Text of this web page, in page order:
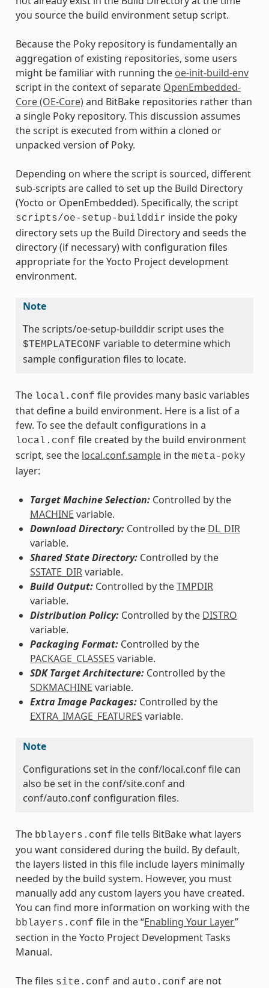
you source the build environment setup script.
Because the Poky repository is fundamentally an
aggregation of existing repositories, some users
might be familiar with running the oe-init-build-env
script in the context of separate OpenEmbedded-
Core (OE-Core)and BitBake repositories rather than
a single Poky repository. This discussion assumes
the script is executed from within a cloned or
unpacked version of Poky.
Depending on where the script is sourced, different
sub-scripts are called to set up the Build Directory
(Yocto or OpenEmbedded). Specifically, the script
scripts/oe-setup-builddir inside the poky
directory sets up the Build Directory and seeds the
directory (if necessary) with configuration files
appropriate for the Yocto Project development
environment.
Note
The scripts/oe-setup-builddir script uses the
$TEMPLATECONF variable to determine which
sample configuration files to locate.
The local.conf file provides many basic variables
that define a build environment. Here is a list of a
few. To see the default configurations in a
local.conf file created by the build environment
script, see the local.conf.samplein the meta-poky
layer:
Target Machine Selection:Controlled by the
MACHINE variable.
Download Directory:Controlled by the DL_DIR
variable.
Shared State Directory:Controlled by the
SSTATE_DIRvariable.
Build Output:Controlled by theTMPDIR
variable.
Distribution Policy:Controlled by the DISTRO
variable.
Packaging Format:Controlled by the
PACKAGE_CLASSES variable.
SDK Target Architecture:Controlled by the
SDKMACHINE variable.
Extra Image Packages:Controlled by the
EXTRA_IMAGE_FEATURES variable.
Note
Configurations set in the conf/local.conf file can
also be set in the conf/site.conf and
conf/auto.conf configuration files.
The bblayers.conf file tells BitBake what layers
you want considered during the build. By default,
the layers listed in this file include layers minimally
needed by the build system. However, you must
manually add any custom layers you have created.
You can find more information on working with the
bblayers.conf file in the “Enabling Your Layer”
section in the Yocto Project Development Tasks
Manual.
The files site.conf and auto.conf are not